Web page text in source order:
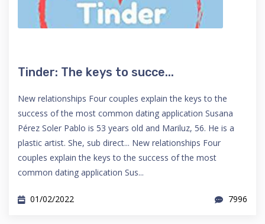
Tinder: The keys to succe...
New relationships Four couples explain the keys to the
success of the most common dating application Susana
Pérez Soler Pablo is 53 years old and Mariluz, 56. He is a
plastic artist. She, sub direct... New relationships Four
couples explain the keys to the success of the most
common dating application Sus...
01/02/2022 7996